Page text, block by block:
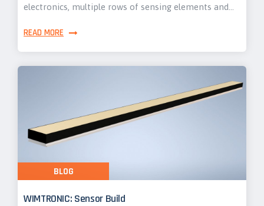
electronics, multiple rows of sensing elements and…
READ MORE
WIMTRONIC: Sensor Build
BLOG